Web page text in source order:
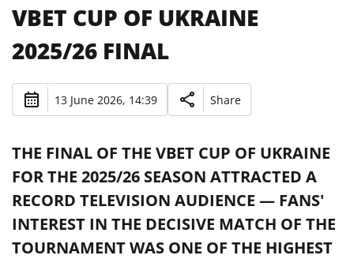
VBET CUP OF UKRAINE
2025/26 FINAL
13 June 2026, 14:39 Share
THE FINAL OF THE VBET CUP OF UKRAINE
FOR THE 2025/26 SEASON ATTRACTED A
RECORD TELEVISION AUDIENCE — FANS'
INTEREST IN THE DECISIVE MATCH OF THE
TOURNAMENT WAS ONE OF THE HIGHEST